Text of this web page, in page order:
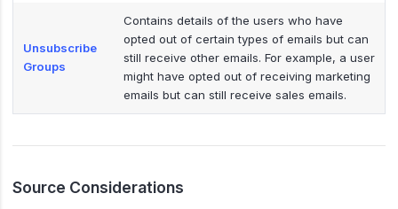
Unsubscribe
Groups
Contains details of the users who have
opted out of certain types of emails but can
still receive other emails. For example, a user
might have opted out of receiving marketing
emails but can still receive sales emails.
Source Considerations